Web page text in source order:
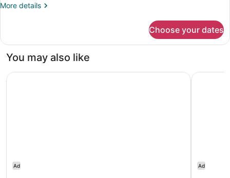
Beds
More details
More
Suite,
Beds
Choose your dates
You may also like
Ad
Holiday Inn Calgary-Airport by IHG
Ad
Fairfield